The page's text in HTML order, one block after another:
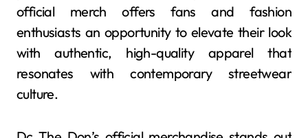
official merch offers fans and fashion
enthusiasts an opportunity to elevate their look
with authentic, high-quality apparel that
resonates with contemporary streetwear
culture.